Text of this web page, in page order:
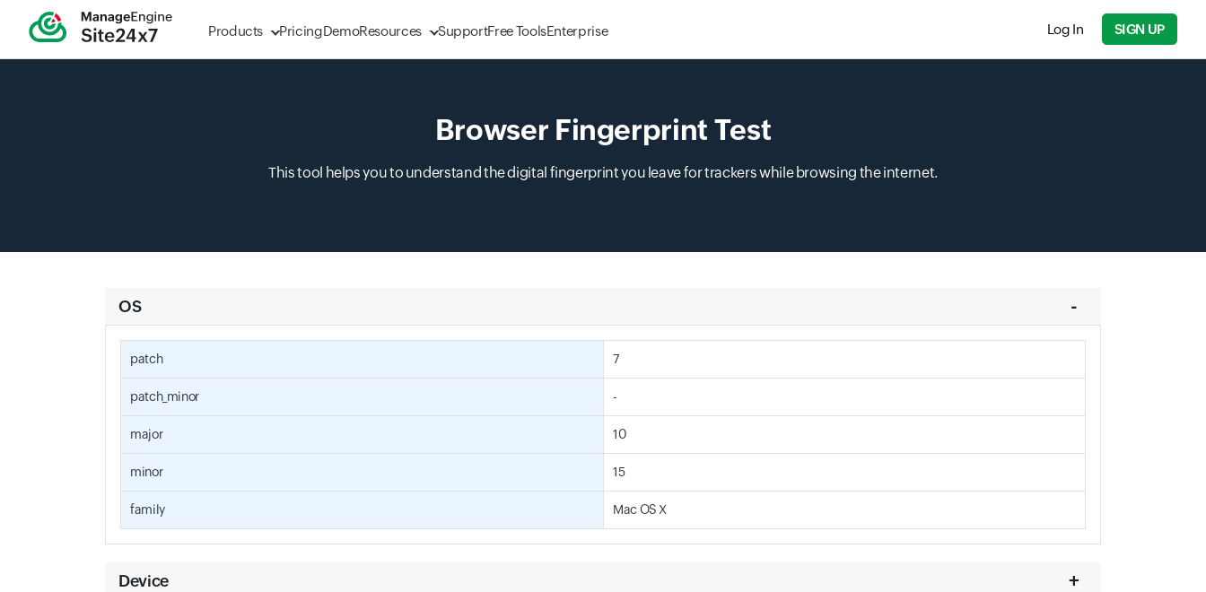
Products PricingDemoResources SupportFree ToolsEnterprise Log In SIGN UP
Browser Fingerprint Test
This tool helps you to understand the digital fingerprint you leave for trackers while browsing the internet.
OS
patch 7
patch_minor -
major 10
minor 15
family Mac OS X
Device